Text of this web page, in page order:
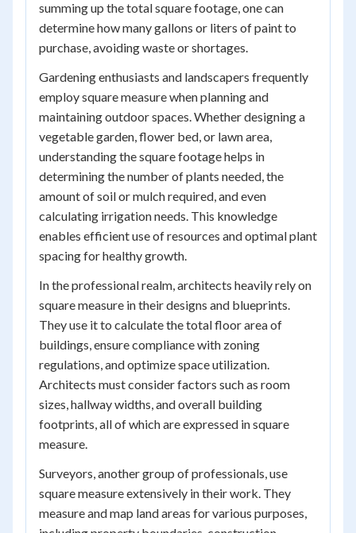
summing up the total square footage, one can
determine how many gallons or liters of paint to
purchase, avoiding waste or shortages.
Gardening enthusiasts and landscapers frequently
employ square measure when planning and
maintaining outdoor spaces. Whether designing a
vegetable garden, flower bed, or lawn area,
understanding the square footage helps in
determining the number of plants needed, the
amount of soil or mulch required, and even
calculating irrigation needs. This knowledge
enables efficient use of resources and optimal plant
spacing for healthy growth.
In the professional realm, architects heavily rely on
square measure in their designs and blueprints.
They use it to calculate the total floor area of
buildings, ensure compliance with zoning
regulations, and optimize space utilization.
Architects must consider factors such as room
sizes, hallway widths, and overall building
footprints, all of which are expressed in square
measure.
Surveyors, another group of professionals, use
square measure extensively in their work. They
measure and map land areas for various purposes,